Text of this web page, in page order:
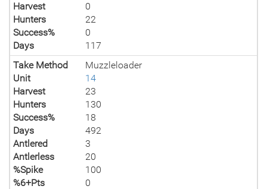
Harvest
0
Hunters
22
Success%
0
Days
117
Take Method
Muzzleloader
Unit
14
Harvest
23
Hunters
130
Success%
18
Days
492
Antlered
3
Antlerless
20
%Spike
100
%6+Pts
0